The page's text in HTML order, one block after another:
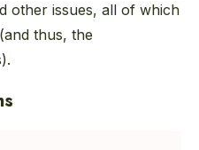
other issues, all of which
thus, the